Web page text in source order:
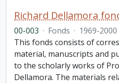
Richard Dellamora
00-003 · Fonds · 1969-2000
This fonds consists of
material, manuscripts and
to the scholarly works of
Dellamora. The materials